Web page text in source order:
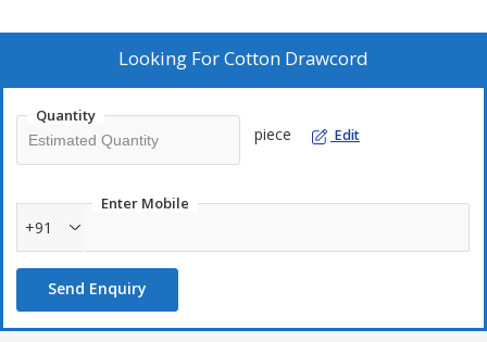
Looking ForCotton Drawcord
Quantity
piece Edit
Enter Mobile
+91
Send Enquiry